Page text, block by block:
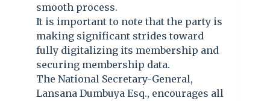
smooth process.
It is important to note that the party is
making significant strides toward
fully digitalizing its membership and
securing membership data.
The National Secretary-General,
Lansana Dumbuya Esq., encourages all